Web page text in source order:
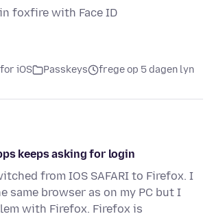
foxfire with Face ID
iOS Passkeys frege op 5 dagen lyn
keeps asking for login
from IOS SAFARI to Firefox. I
same browser as on my PC but I
with Firefox. Firefox is